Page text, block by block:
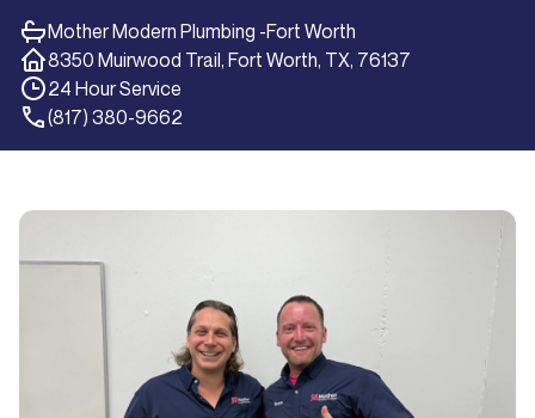
Mother Modern Plumbing -Fort Worth
8350 Muirwood Trail, Fort Worth, TX, 76137
24 Hour Service
(817) 380-9662